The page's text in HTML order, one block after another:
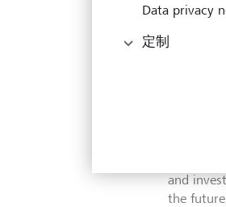
The aim
and
the
Data privacy
定制